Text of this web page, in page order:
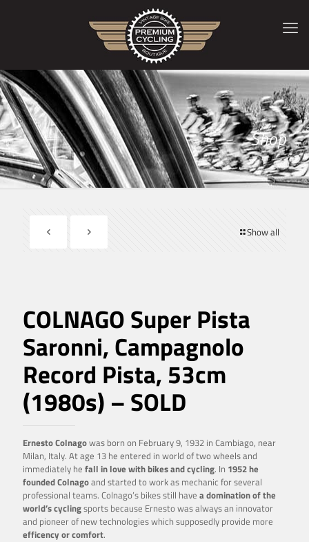
Shop
Show all
COLNAGO Super Pista
Saronni, Campagnolo
Record Pista, 53cm
(1980s) – SOLD
Ernesto Colnagowas born on February 9, 1932 in Cambiago, near
Milan, Italy. At age 13 he entered in world of two wheels and
immediately he fall in love with bikes and cycling. In 1952 he
founded Colnagoand started to work as mechanic for several
professional teams. Colnago’s bikes still have a domination of the
world’s cyclingsports because Ernesto was always an innovator
and pioneer of new technologies which supposedly provide more
efficency or comfort.